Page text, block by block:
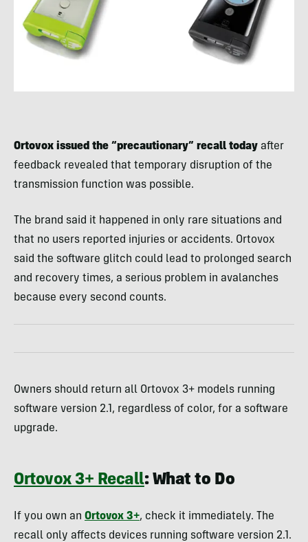
Ortovox issued the “precautionary” recall today after
feedback revealed that temporary disruption of the
transmission function was possible.
The brand said it happened in only rare situations and
that no users reported injuries or accidents. Ortovox
said the software glitch could lead to prolonged search
and recovery times, a serious problem in avalanches
because every second counts.
Owners should return all Ortovox 3+ models running
software version 2.1, regardless of color, for a software
upgrade.
Ortovox 3+ Recall: What to Do
If you own an Ortovox 3+, check it immediately. The
recall only affects devices running software version 2.1.